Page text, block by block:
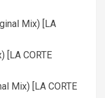
Mix) [LA
[LA CORTE
Mix) [LA CORTE